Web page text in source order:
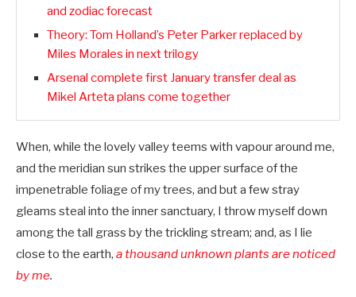
and zodiac forecast
Theory: Tom Holland’s Peter Parker replaced by
Miles Morales in next trilogy
Arsenal complete first January transfer deal as
Mikel Arteta plans come together
When, while the lovely valley teems with vapour around me,
and the meridian sun strikes the upper surface of the
impenetrable foliage of my trees, and but a few stray
gleams steal into the inner sanctuary, I throw myself down
among the tall grass by the trickling stream; and, as I lie
close to the earth, a thousand unknown plants are noticed
by me.